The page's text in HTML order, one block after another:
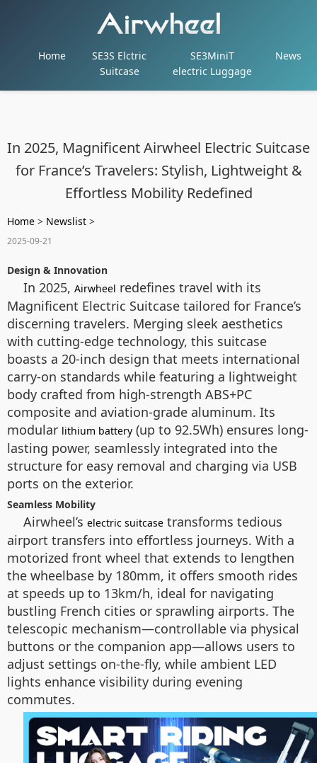
Home
SE3S Elctric
Suitcase
SE3MiniT
electric Luggage
News
In 2025, Magnificent Airwheel Electric Suitcase
for France’s Travelers: Stylish, Lightweight &
Effortless Mobility Redefined
Home > Newslist >
2025-09-21
Design & Innovation
In 2025, Airwheel redefines travel with its
Magnificent Electric Suitcase tailored for France’s
discerning travelers. Merging sleek aesthetics
with cutting-edge technology, this suitcase
boasts a 20-inch design that meets international
carry-on standards while featuring a lightweight
body crafted from high-strength ABS+PC
composite and aviation-grade aluminum. Its
modular lithium battery (up to 92.5Wh) ensures long-
lasting power, seamlessly integrated into the
structure for easy removal and charging via USB
ports on the exterior.
Seamless Mobility
Airwheel’s electric suitcase transforms tedious
airport transfers into effortless journeys. With a
motorized front wheel that extends to lengthen
the wheelbase by 180mm, it offers smooth rides
at speeds up to 13km/h, ideal for navigating
bustling French cities or sprawling airports. The
telescopic mechanism—controllable via physical
buttons or the companion app—allows users to
adjust settings on-the-fly, while ambient LED
lights enhance visibility during evening
commutes.